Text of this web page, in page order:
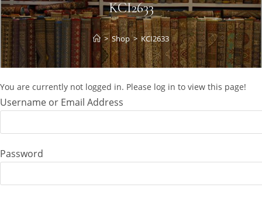
KCI2633
> Shop > KCI2633
You are currently not logged in. Please log in to view this page!
Username or Email Address
Password